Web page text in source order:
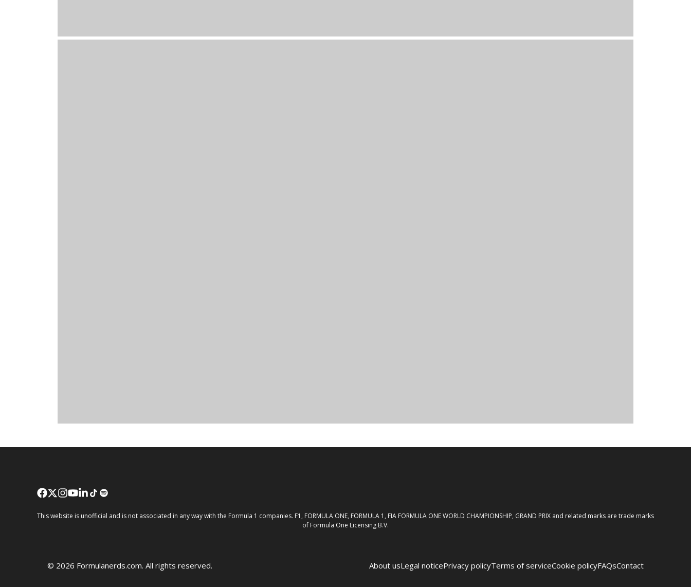
This website is unofficial and is not associated in any way with the Formula 1 companies. F1, FORMULA ONE, FORMULA 1, FIA FORMULA ONE WORLD CHAMPIONSHIP, GRAND PRIX and related marks are trade marks
of Formula One Licensing B.V.
© 2026 Formulanerds.com. All rights reserved. About usLegal noticePrivacy policyTerms of serviceCookie policyFAQsContact